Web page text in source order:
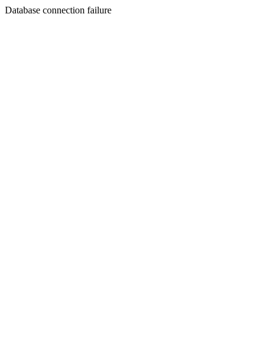
Database connection failure